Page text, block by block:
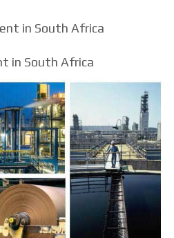
in South Africa
in South Africa